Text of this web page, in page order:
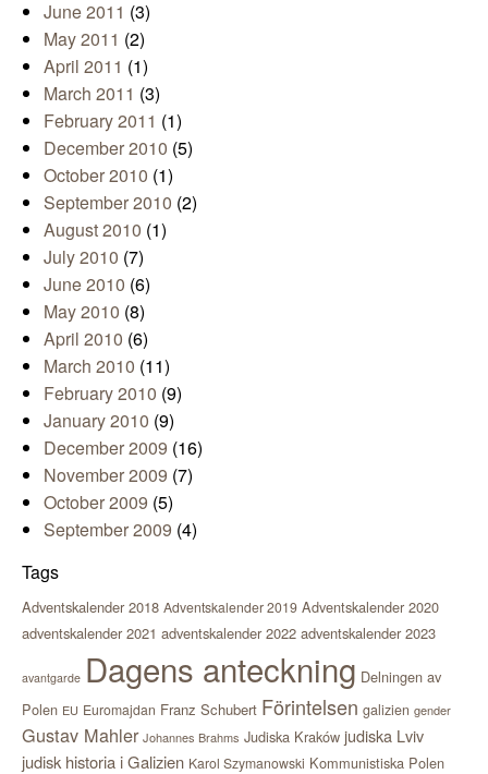
June 2011 (3)
May 2011 (2)
April 2011 (1)
March 2011 (3)
February 2011 (1)
December 2010 (5)
October 2010 (1)
September 2010 (2)
August 2010 (1)
July 2010 (7)
June 2010 (6)
May 2010 (8)
April 2010 (6)
March 2010 (11)
February 2010 (9)
January 2010 (9)
December 2009 (16)
November 2009 (7)
October 2009 (5)
September 2009 (4)
Tags
Adventskalender 2018 Adventskalender 2019 Adventskalender 2020
adventskalender 2021 adventskalender 2022 adventskalender 2023
avantgarde Dagens anteckning Delningen av
Polen EU Euromajdan Franz Schubert Förintelsen galizien gender
Gustav Mahler Johannes Brahms Judiska Kraków judiska Lviv
judisk historia i Galizien Karol Szymanowski Kommunistiska Polen